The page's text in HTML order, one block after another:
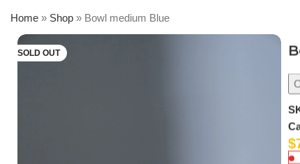
Home » Shop » Bowl medium Blue
SOLD OUT
$